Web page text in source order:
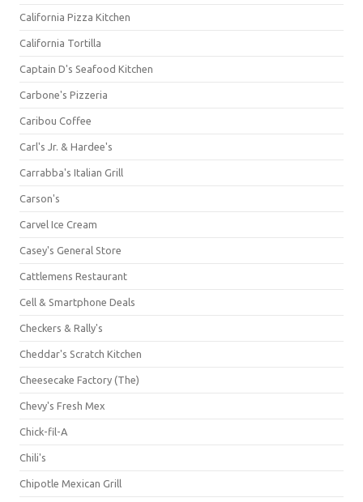
California Pizza Kitchen
California Tortilla
Captain D's Seafood Kitchen
Carbone's Pizzeria
Caribou Coffee
Carl's Jr. & Hardee's
Carrabba's Italian Grill
Carson's
Carvel Ice Cream
Casey's General Store
Cattlemens Restaurant
Cell & Smartphone Deals
Checkers & Rally's
Cheddar's Scratch Kitchen
Cheesecake Factory (The)
Chevy's Fresh Mex
Chick-fil-A
Chili's
Chipotle Mexican Grill